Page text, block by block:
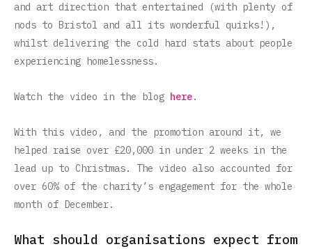
and art direction that entertained (with plenty of
nods to Bristol and all its wonderful quirks!),
whilst delivering the cold hard stats about people
experiencing homelessness.
Watch the video in the blog here.
With this video, and the promotion around it, we
helped raise over £20,000 in under 2 weeks in the
lead up to Christmas. The video also accounted for
over 60% of the charity’s engagement for the whole
month of December.
What should organisations expect from